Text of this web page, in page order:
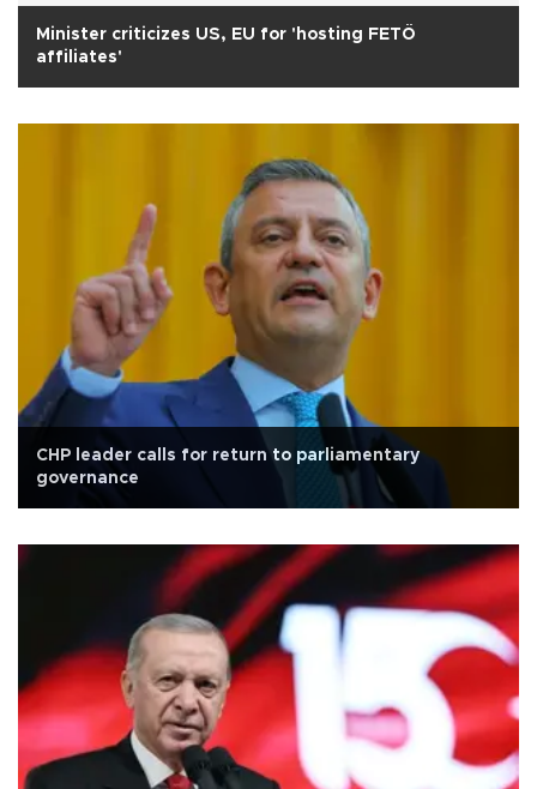
Minister criticizes US, EU for 'hosting FETÖ
affiliates'
CHP leader calls for return to parliamentary
governance